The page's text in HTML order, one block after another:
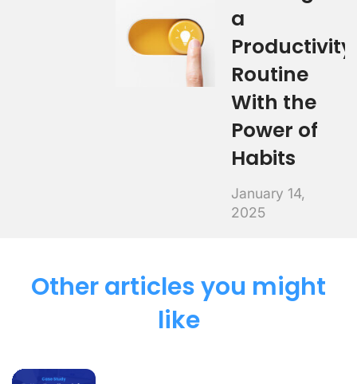
a
Productivity
Routine
With the
Power of
Habits
January 14,
2025
Other articles you might
like